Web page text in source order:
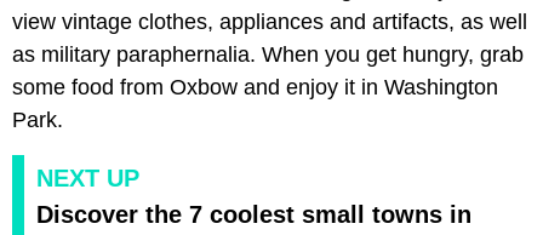
view vintage clothes, appliances and artifacts, as well
as military paraphernalia. When you get hungry, grab
some food from Oxbow and enjoy it in Washington
Park.
NEXT UP
Discover the 7 coolest small towns in